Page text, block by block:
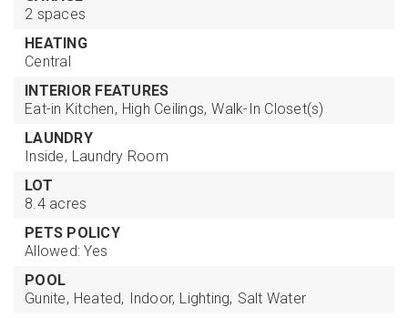
2 spaces
HEATING
Central
INTERIOR FEATURES
Eat-in Kitchen, High Ceilings, Walk-In Closet(s)
LAUNDRY
Inside, Laundry Room
LOT
8.4 acres
PETS POLICY
Allowed: Yes
POOL
Gunite, Heated, Indoor, Lighting, Salt Water